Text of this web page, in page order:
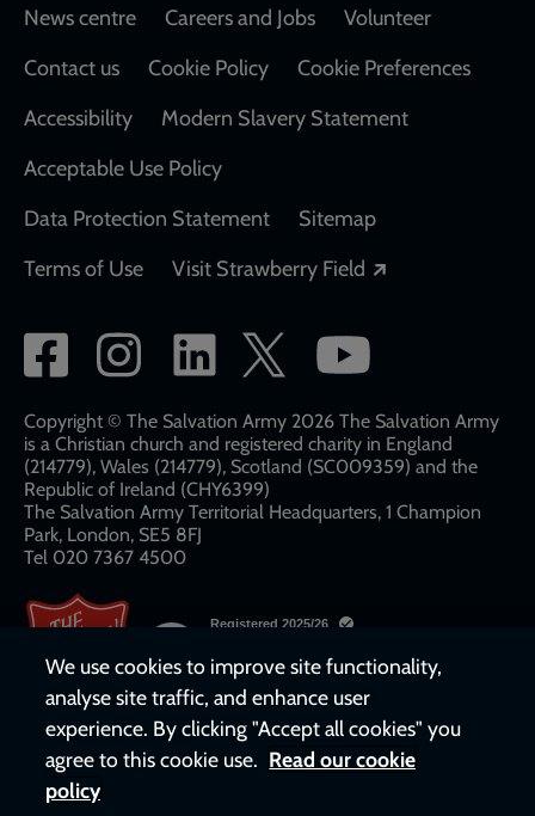
Footer
News centre Careers and Jobs
Volunteer
Contact us
Cookie Policy
Cookie Preferences
Accessibility
Modern Slavery Statement
Acceptable Use Policy
Data Protection Statement
Sitemap
Terms of Use
Visit Strawberry Field
Social
network
links
Copyright © The Salvation Army 2026 The Salvation Army
is a Christian church and registered charity in England
(214779), Wales (214779), Scotland (SC009359) and the
Republic of Ireland (CHY6399)
The Salvation Army Territorial Headquarters, 1 Champion
Park, London, SE5 8FJ​​
Tel 020 7367 4500
We use cookies to improve site functionality,
analyse site traffic, and enhance user
experience. By clicking "Accept all cookies" you
agree to this cookie use. Read our cookie
policy